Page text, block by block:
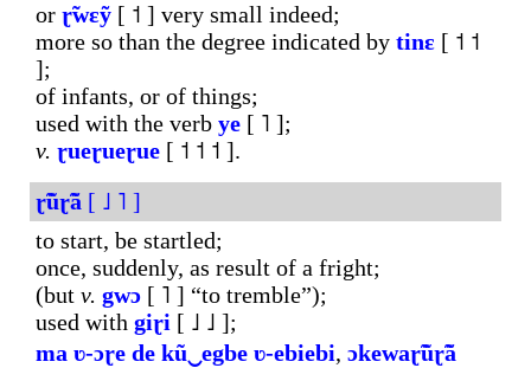
or ɽ̃wɛỹ [ ˦ ] very small indeed;
more so than the degree indicated by tinɛ [ ˦ ˦
];
of infants, or of things;
used with the verb ye [ ˥ ];
v. ɽueɽueɽue [ ˦ ˦ ˦ ].
ɽ̃ũɽ̃ã [ ˩ ˥ ]
to start, be startled;
once, suddenly, as result of a fright;
(but v. gwɔ [ ˥ ] “to tremble”);
used with giɽi [ ˩ ˩ ];
ma ʋ-ɔɽe de kũ‿egbe ʋ-ebiebi, ɔkewaɽ̃ũɽ̃ã